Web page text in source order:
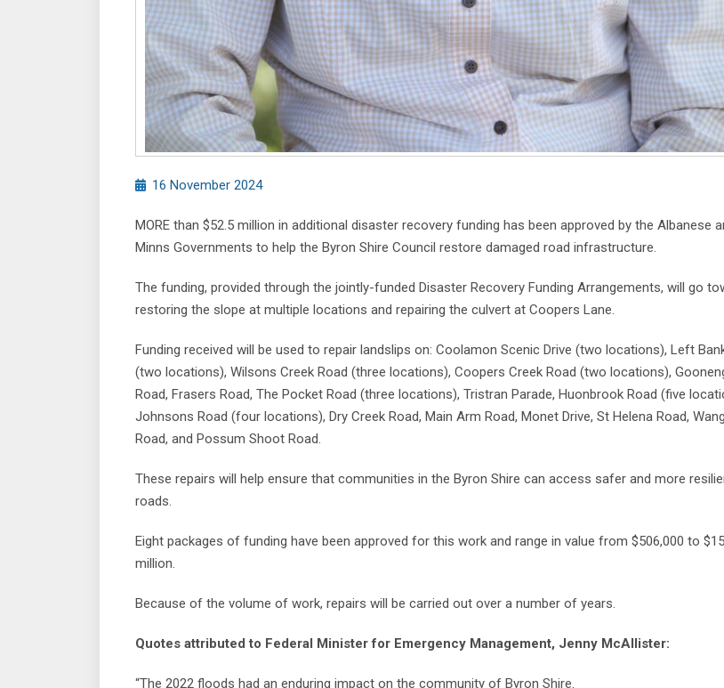
16 November 2024
MORE than $52.5 million in additional disaster recovery funding has been approved by the Albanese
Minns Governments to help the Byron Shire Council restore damaged road infrastructure.
The funding, provided through the jointly-funded Disaster Recovery Funding Arrangements, will go
restoring the slope at multiple locations and repairing the culvert at Coopers Lane.
Funding received will be used to repair landslips on: Coolamon Scenic Drive (two locations), Left
(two locations), Wilsons Creek Road (three locations), Coopers Creek Road (two locations),
Road, Frasers Road, The Pocket Road (three locations), Tristran Parade, Huonbrook Road (five
Johnsons Road (four locations), Dry Creek Road, Main Arm Road, Monet Drive, St Helena Road,
Road, and Possum Shoot Road.
These repairs will help ensure that communities in the Byron Shire can access safer and more
roads.
Eight packages of funding have been approved for this work and range in value from $506,000 to
million.
Because of the volume of work, repairs will be carried out over a number of years.
Quotes attributed to Federal Minister for Emergency Management, Jenny McAllister:
“The 2022 floods had an enduring impact on the community of Byron Shire.